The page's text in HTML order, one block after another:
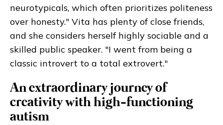
neurotypicals, which often prioritizes politeness
over honesty." Vita has plenty of close friends,
and she considers herself highly sociable and a
skilled public speaker. "I went from being a
classic introvert to a total extrovert."
An extraordinary journey of
creativity with high-functioning
autism